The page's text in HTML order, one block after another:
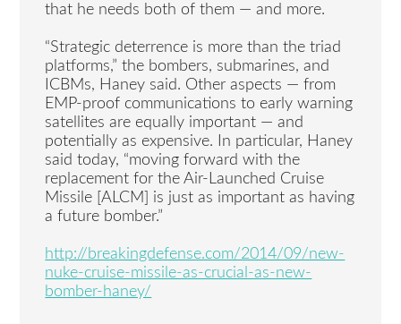
that he needs both of them — and more.
“Strategic deterrence is more than the triad
platforms,” the bombers, submarines, and
ICBMs, Haney said. Other aspects — from
EMP-proof communications to early warning
satellites are equally important — and
potentially as expensive. In particular, Haney
said today, “moving forward with the
replacement for the Air-Launched Cruise
Missile [ALCM] is just as important as having
a future bomber.”
http://breakingdefense.com/2014/09/new-
nuke-cruise-missile-as-crucial-as-new-
bomber-haney/